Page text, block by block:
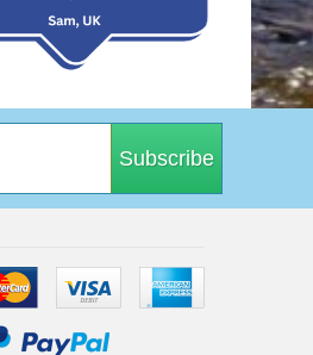
Subscribe